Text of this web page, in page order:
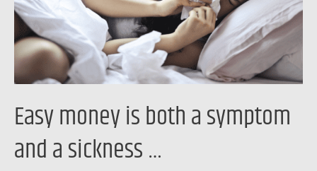
Easy money is both a symptom
and a sickness …
and
a
sickness
…